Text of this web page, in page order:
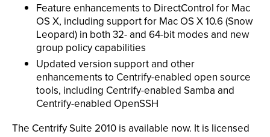
Feature enhancements to DirectControl for Mac
OS X, including support for Mac OS X 10.6 (Snow
Leopard) in both 32- and 64-bit modes and new
group policy capabilities
Updated version support and other
enhancements to Centrify-enabled open source
tools, including Centrify-enabled Samba and
Centrify-enabled OpenSSH
The Centrify Suite 2010 is available now. It is licensed